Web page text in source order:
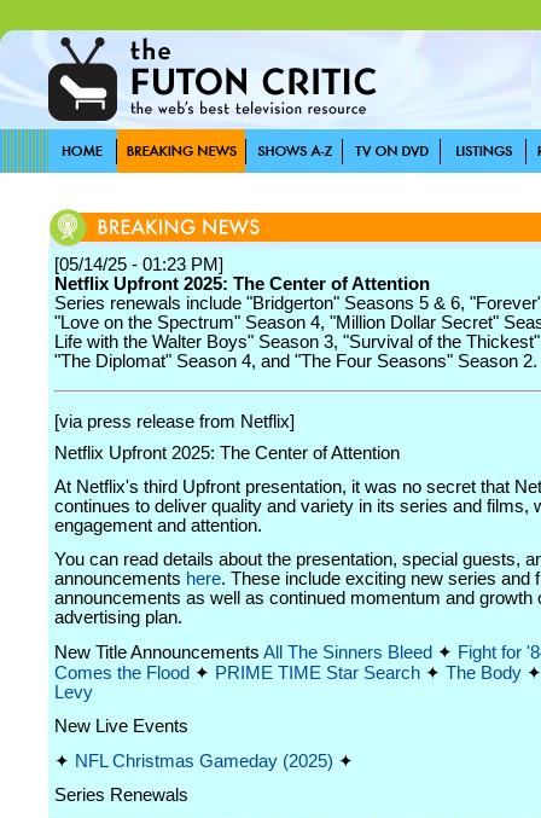
[05/14/25 - 01:23 PM]
Netflix Upfront 2025: The Center of Attention
Series renewals include "Bridgerton" Seasons 5 & 6,
"Love on the Spectrum" Season 4, "Million Dollar Secret"
Life with the Walter Boys" Season 3, "Survival of the
"The Diplomat" Season 4, and "The Four Seasons" Season 2.
[via press release from Netflix]
Netflix Upfront 2025: The Center of Attention
At Netflix's third Upfront presentation, it was no secret that
continues to deliver quality and variety in its series and films,
engagement and attention.
You can read details about the presentation, special guests,
announcements here. These include exciting new series and
announcements as well as continued momentum and growth
advertising plan.
New Title Announcements All The Sinners Bleed ✦ Fight for
Comes the Flood ✦ PRIME TIME Star Search ✦ The Body
Levy
New Live Events
✦ NFL Christmas Gameday (2025) ✦
Series Renewals